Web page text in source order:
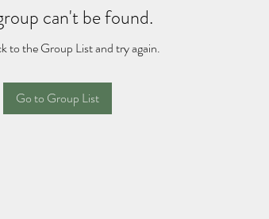
can't be found.
to the Group List and try again.
Go to Group List